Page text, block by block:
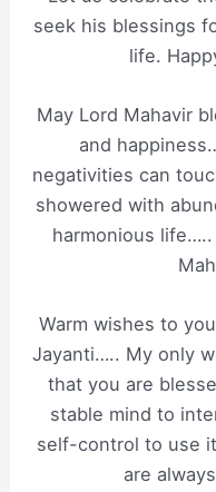
seek his blessings
life.
May Lord Mahavir
and
negativities can
showered with
harmonious
Warm wishes to
Jayanti….. My only
that you are
stable mind to
self-control to use
are